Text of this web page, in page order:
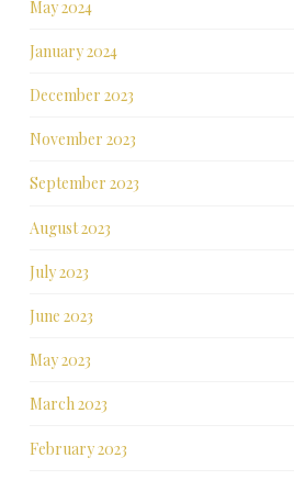
May 2024
January 2024
December 2023
November 2023
September 2023
August 2023
July 2023
June 2023
May 2023
March 2023
February 2023